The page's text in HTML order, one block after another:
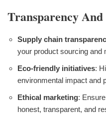
Transparency
Supply chain
your product sourcing and
Eco-friendly initiatives:
environmental impact and
Ethical marketing:
honest, transparent, and